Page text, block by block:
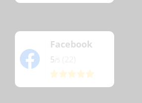
Facebook
5